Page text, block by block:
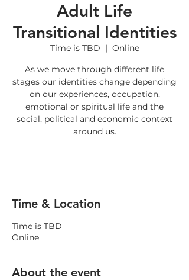
Adult Life
Transitional Identities
Time is TBD
  |
Online
As we move through different life
stages our identities change depending
on our experiences, occupation,
emotional or spiritual life and the
social, political and economic context
around us.
Time & Location
Time is TBD
Online
About the event